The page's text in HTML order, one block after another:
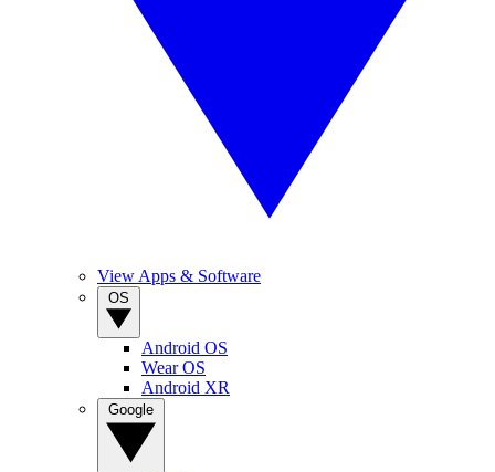
View Apps & Software
Android OS
Wear OS
Android XR